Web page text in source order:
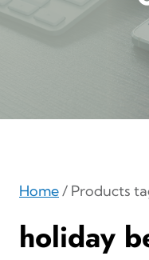
Home/ Products
holiday